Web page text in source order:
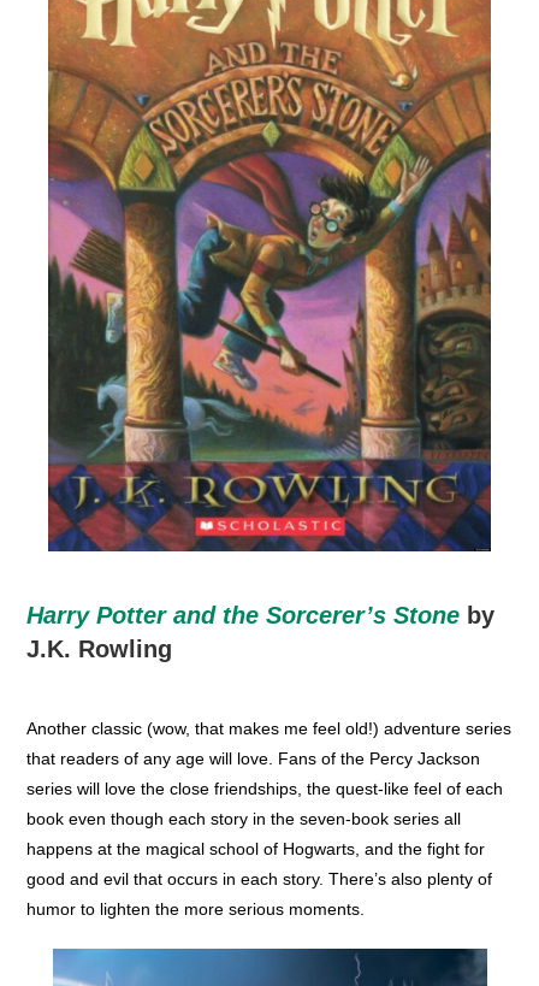
Harry Potter and the Sorcerer’s Stone by
J.K. Rowling
Another classic (wow, that makes me feel old!) adventure series
that readers of any age will love. Fans of the Percy Jackson
series will love the close friendships, the quest-like feel of each
book even though each story in the seven-book series all
happens at the magical school of Hogwarts, and the fight for
good and evil that occurs in each story. There’s also plenty of
humor to lighten the more serious moments.